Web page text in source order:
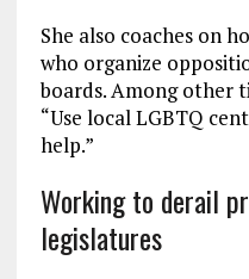
She also coaches on
who organize
boards. Among other
“Use local LGBTQ
help.”
Working to derail
legislatures